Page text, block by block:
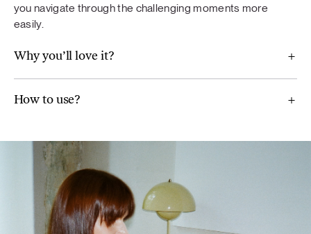
you navigate through the challenging moments more
easily.
Why you’ll love it?
How to use?